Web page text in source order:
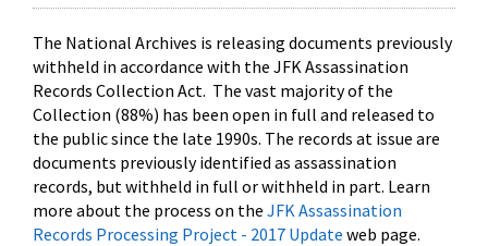
The National Archives is releasing documents previously
withheld in accordance with the JFK Assassination
Records Collection Act. The vast majority of the
Collection (88%) has been open in full and released to
the public since the late 1990s. The records at issue are
documents previously identified as assassination
records, but withheld in full or withheld in part. Learn
more about the process on the JFK Assassination
Records Processing Project - 2017 Update web page.